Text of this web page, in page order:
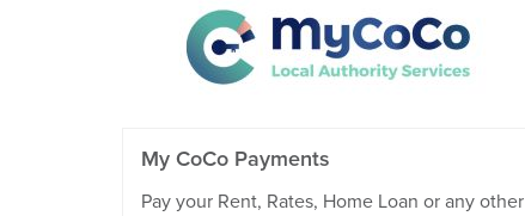
My CoCo Payments
Pay your Rent, Rates, Home Loan or any other